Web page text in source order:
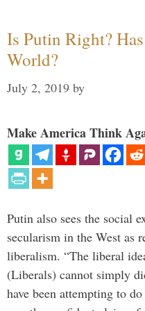
Is Putin Right?
World?
July 2, 2019 by
Make America Think
Putin also sees the social
secularism in the West as
liberalism. “The liberal
(Liberals) cannot simply
have been attempting to